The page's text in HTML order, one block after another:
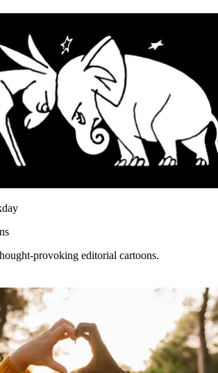
provoking editorial cartoons.